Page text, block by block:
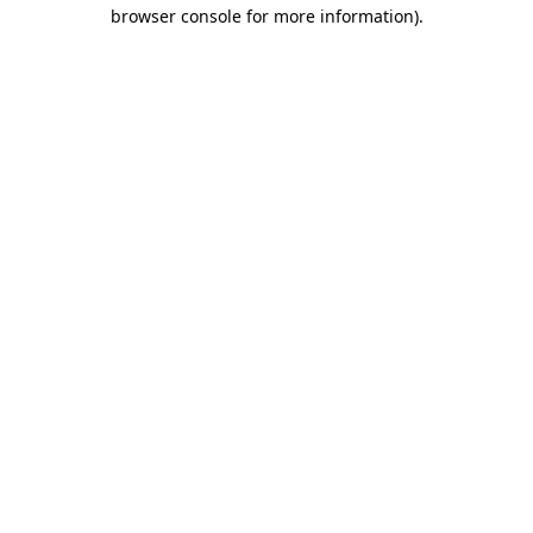
browser console for more information).